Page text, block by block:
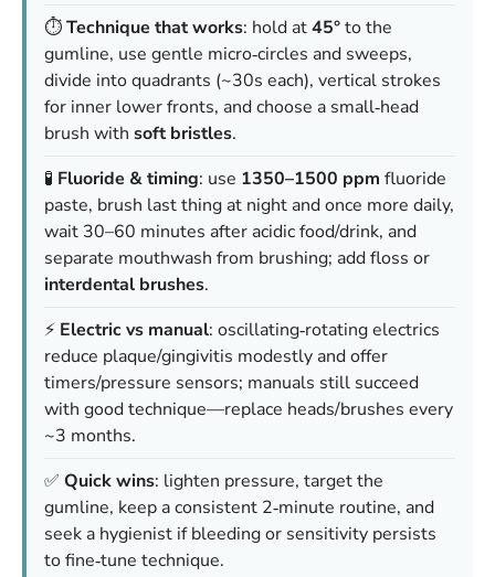
⏱️Technique that works: hold at45°to the
gumline, use gentle micro‑circles and sweeps,
divide into quadrants (~30s each), vertical strokes
for inner lower fronts, and choose a small‑head
brush with soft bristles.
🧪 Fluoride & timing: use 1350–1500 ppm fluoride
paste, brush last thing at night and once more daily,
wait 30–60 minutes after acidic food/drink, and
separate mouthwash from brushing; add floss or
interdental brushes.
⚡ Electric vs manual: oscillating‑rotating electrics
reduce plaque/gingivitis modestly and offer
timers/pressure sensors; manuals still succeed
with good technique—replace heads/brushes every
~3 months.
✅ Quick wins: lighten pressure, target the
gumline, keep a consistent 2‑minute routine, and
seek a hygienist if bleeding or sensitivity persists
to fine‑tune technique.